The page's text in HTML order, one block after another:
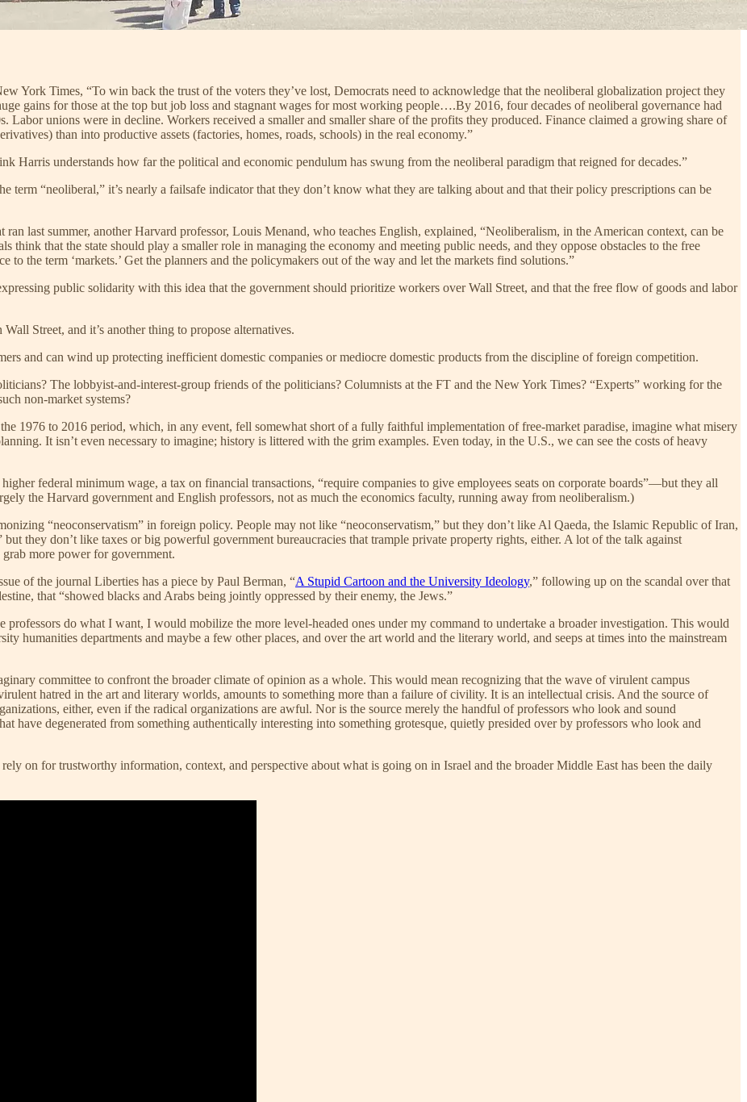
York Times, “To win back the trust of the voters they’ve lost, Democrats need to acknowledge that the neoliberal globalization project they
gains for those at the top but job loss and stagnant wages for most working people….By 2016, four decades of neoliberal governance had
Labor unions were in decline. Workers received a smaller and smaller share of the profits they produced. Finance claimed a growing share of
than into productive assets (factories, homes, roads, schools) in the real economy.”
Harris understands how far the political and economic pendulum has swung from the neoliberal paradigm that reigned for decades.”
term “neoliberal,” it’s nearly a failsafe indicator that they don’t know what they are talking about and that their policy prescriptions can be
ran last summer, another Harvard professor, Louis Menand, who teaches English, explained, “Neoliberalism, in the American context, can be
think that the state should play a smaller role in managing the economy and meeting public needs, and they oppose obstacles to the free
the term ‘markets.’ Get the planners and the policymakers out of the way and let the markets find solutions.”
public solidarity with this idea that the government should prioritize workers over Wall Street, and that the free flow of goods and labor
Street, and it’s another thing to propose alternatives.
and can wind up protecting inefficient domestic companies or mediocre domestic products from the discipline of foreign competition.
The lobbyist-and-interest-group friends of the politicians? Columnists at the FT and the New York Times? “Experts” working for the
non-market systems?
1976 to 2016 period, which, in any event, fell somewhat short of a fully faithful implementation of free-market paradise, imagine what misery
It isn’t even necessary to imagine; history is littered with the grim examples. Even today, in the U.S., we can see the costs of heavy
federal minimum wage, a tax on financial transactions, “require companies to give employees seats on corporate boards”—but they all
the Harvard government and English professors, not as much the economics faculty, running away from neoliberalism.)
“neoconservatism” in foreign policy. People may not like “neoconservatism,” but they don’t like Al Qaeda, the Islamic Republic of Iran,
they don’t like taxes or big powerful government bureaucracies that trample private property rights, either. A lot of the talk against
more power for government.
of the journal Liberties has a piece by Paul Berman, “A Stupid Cartoon and the University Ideology,” following up on the scandal over that
that “showed blacks and Arabs being jointly oppressed by their enemy, the Jews.”
do what I want, I would mobilize the more level-headed ones under my command to undertake a broader investigation. This would
humanities departments and maybe a few other places, and over the art world and the literary world, and seeps at times into the mainstream
committee to confront the broader climate of opinion as a whole. This would mean recognizing that the wave of virulent campus
hatred in the art and literary worlds, amounts to something more than a failure of civility. It is an intellectual crisis. And the source of
either, even if the radical organizations are awful. Nor is the source merely the handful of professors who look and sound
have degenerated from something authentically interesting into something grotesque, quietly presided over by professors who look and
on for trustworthy information, context, and perspective about what is going on in Israel and the broader Middle East has been the daily